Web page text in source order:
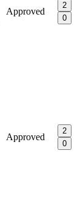
Approved
2
0
Approved
2
0